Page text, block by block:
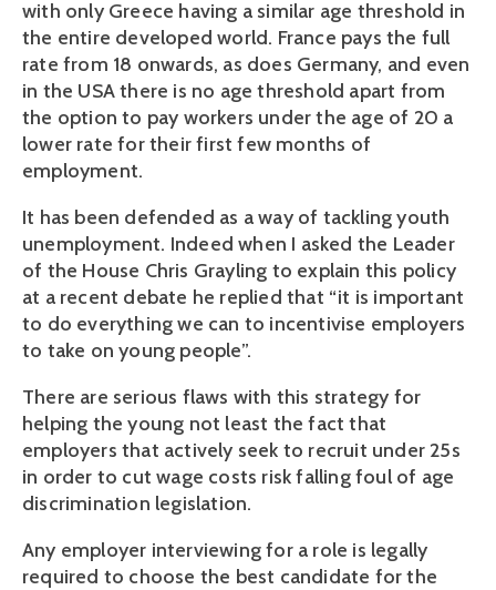
with only Greece having a similar age threshold in
the entire developed world. France pays the full
rate from 18 onwards, as does Germany, and even
in the USA there is no age threshold apart from
the option to pay workers under the age of 20 a
lower rate for their first few months of
employment.
It has been defended as a way of tackling youth
unemployment. Indeed when I asked the Leader
of the House Chris Grayling to explain this policy
at a recent debate he replied that “it is important
to do everything we can to incentivise employers
to take on young people”.
There are serious flaws with this strategy for
helping the young not least the fact that
employers that actively seek to recruit under 25s
in order to cut wage costs risk falling foul of age
discrimination legislation.
Any employer interviewing for a role is legally
required to choose the best candidate for the